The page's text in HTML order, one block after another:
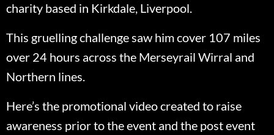
charity based in Kirkdale, Liverpool.
This gruelling challenge saw him cover 107 miles
over 24 hours across the Merseyrail Wirral and
Northern lines.
Here’s the promotional video created to raise
awareness prior to the event and the post event